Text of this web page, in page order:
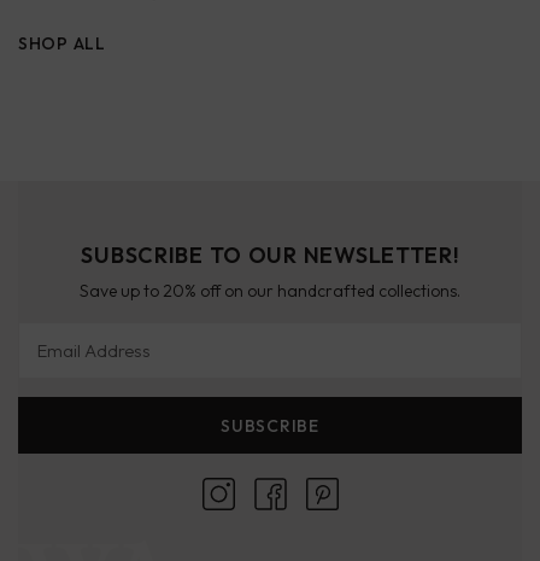
SHOP ALL
SUBSCRIBE TO OUR NEWSLETTER!
Save up to 20% off on our handcrafted collections.
SUBSCRIBE